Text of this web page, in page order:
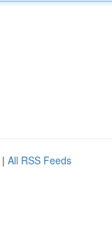
| All RSS Feeds